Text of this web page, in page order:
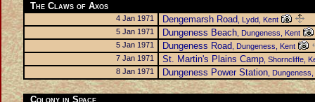
The Claws of Axos
4 Jan 1971 Dengemarsh Road , Lydd, Kent
5 Jan 1971
Dungeness Beach , Dungeness, Kent
5 Jan 1971
Dungeness Road , Dungeness, Kent
7 Jan 1971
St. Martin's Plains Camp , Shorncliffe,
8 Jan 1971
Dungeness Power Station ,
Colony in Space